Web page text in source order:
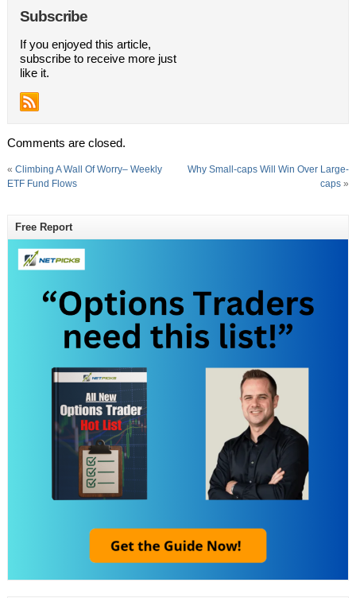
Subscribe
If you enjoyed this article,
subscribe to receive more just
like it.
Comments are closed.
« Climbing A Wall Of Worry– Weekly
ETF Fund Flows
Why Small-caps Will Win Over Large-
caps »
Free Report